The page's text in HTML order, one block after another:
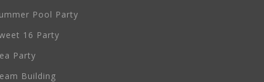
Pool Party
16 Party
Party
Building